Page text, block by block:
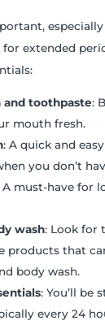
extended
and toothpaste:
mouth fresh.
: A quick and
you don’t
A must-have for
wash: Look for
products that
body wash.
: You’ll be
every 24